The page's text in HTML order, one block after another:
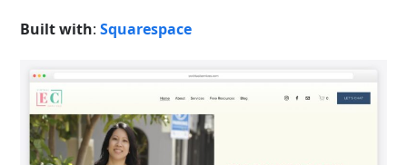
Built with:Squarespace